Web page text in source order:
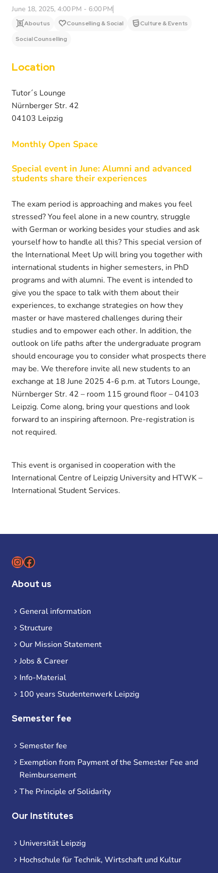
June 18, 2025, 4:00 PM - 6:00 PM
About us Counselling & Social
Culture & Events
Social Counselling
Location
Tutor´s Lounge
Nürnberger Str. 42
04103 Leipzig
Monthly Open Space
Special event in June: Alumni and advanced
students share their experiences
The exam period is approaching and makes you feel
stressed? You feel alone in a new country, struggle
with German or working besides your studies and ask
yourself how to handle all this? This special version of
the International Meet Up will bring you together with
international students in higher semesters, in PhD
programs and with alumni. The event is intended to
give you the space to talk with them about their
experiences, to exchange strategies on how they
master or have mastered challenges during their
studies and to empower each other. In addition, the
outlook on life paths after the undergraduate program
should encourage you to consider what prospects there
may be. We therefore invite all new students to an
exchange at 18 June 2025 4-6 p.m. at Tutors Lounge,
Nürnberger Str. 42 – room 115 ground floor – 04103
Leipzig. Come along, bring your questions and look
forward to an inspiring afternoon. Pre-registration is
not required.
This event is organised in cooperation with the
International Centre of Leipzig University and HTWK –
International Student Services.
Instagram
Facebook
About us
General information
Structure
Our Mission Statement
Jobs & Career
Info-Material
100 years Studentenwerk Leipzig
Semester fee
Semester fee
Exemption from Payment of the Semester Fee and
Reimbursement
The Principle of Solidarity
Our Institutes
Universität Leipzig
Hochschule für Technik, Wirtschaft und Kultur